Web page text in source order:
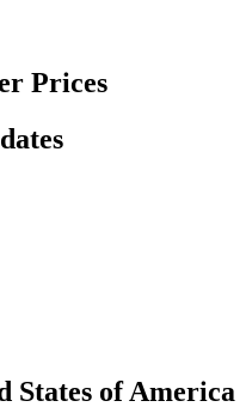
Prices
States of America